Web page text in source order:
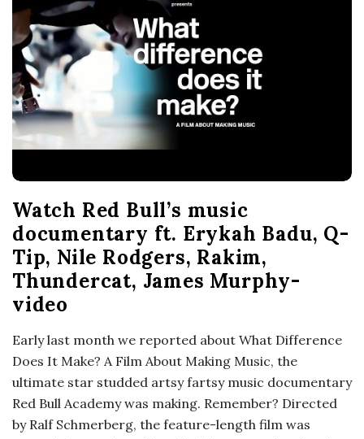
o
s
c
o
p
i
c
G
i
a
Watch Red Bull’s music
documentary ft. Erykah Badu, Q-
Tip, Nile Rodgers, Rakim,
Thundercat, James Murphy-
video
Early last month we reported about What Difference
Does It Make? A Film About Making Music, the
ultimate star studded artsy fartsy music documentary
Red Bull Academy was making. Remember? Directed
by Ralf Schmerberg, the feature-length film was